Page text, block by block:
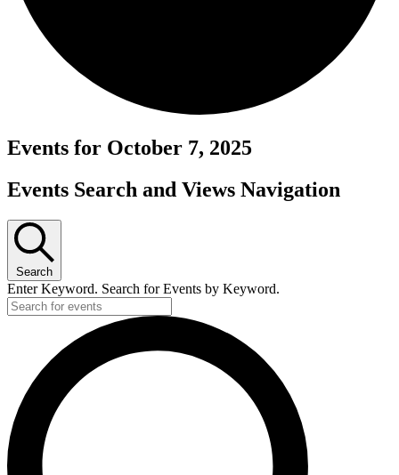
Events for October 7, 2025
Events Search and Views Navigation
Search
Enter Keyword. Search for Events by Keyword.